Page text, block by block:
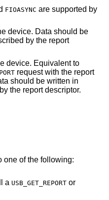
FIOASYNC are supported by
device. Data should be
by the report
device. Equivalent to
request with the report
should be written in
the report descriptor.
one of the following:
a USB_GET_REPORT or